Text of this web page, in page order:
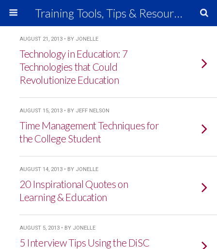
Training Tools, Tips & Resources
AUGUST 21, 2013 • BY JONELLE
Technology in Education: 7
Technologies that Could
Revolutionize Education
AUGUST 15, 2013 • BY JEFF NELSON
Time Management Techniques for
the College Student
AUGUST 14, 2013 • BY JONELLE
20 Inspirational Quotes on
Learning & Education
AUGUST 5, 2013 • BY JONELLE
5 Interview Tips Using the DiSC